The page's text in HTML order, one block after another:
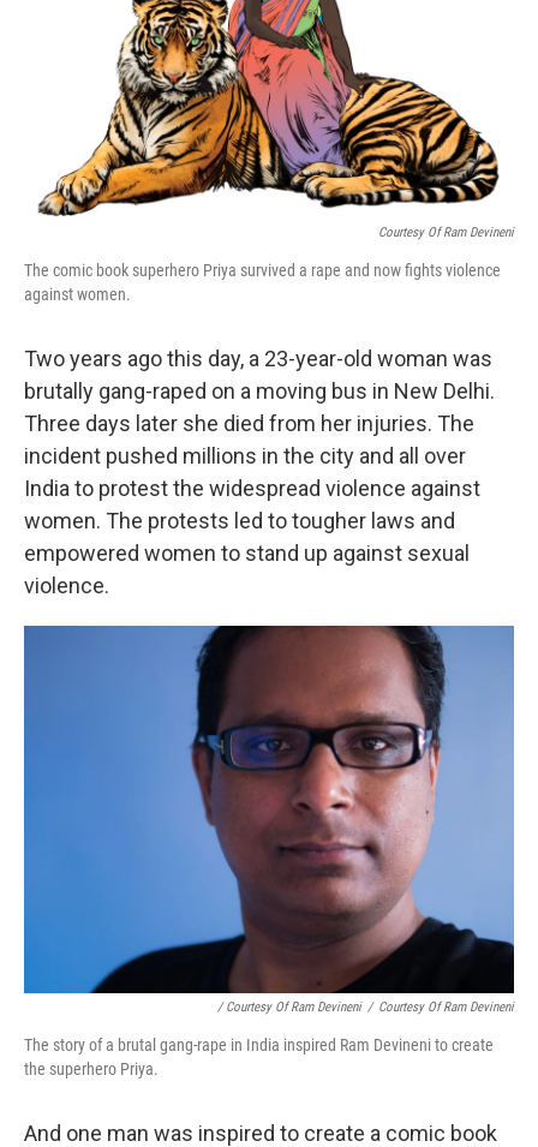
Courtesy Of Ram Devineni
The comic book superhero Priya survived a rape and now fights violence
against women.
Two years ago this day, a 23-year-old woman was
brutally gang-raped on a moving bus in New Delhi.
Three days later she died from her injuries. The
incident pushed millions in the city and all over
India to protest the widespread violence against
women. The protests led to tougher laws and
empowered women to stand up against sexual
violence.
/ Courtesy Of Ram Devineni / Courtesy Of Ram Devineni
The story of a brutal gang-rape in India inspired Ram Devineni to create
the superhero Priya.
And one man was inspired to create a comic book